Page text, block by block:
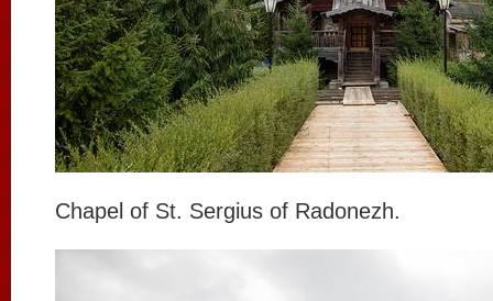
Chapel of St. Sergius of Radonezh.